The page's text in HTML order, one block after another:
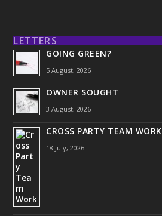
LETTERS
GOING GREEN?
5 August, 2026
OWNER SOUGHT
3 August, 2026
CROSS PARTY TEAM WORK
18 July, 2026